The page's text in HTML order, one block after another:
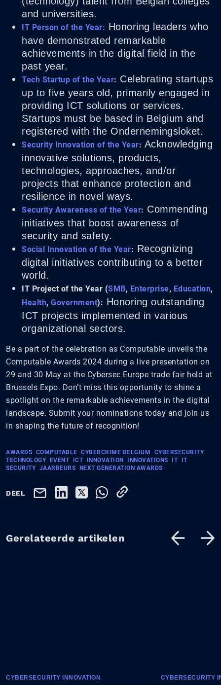
and universities.
IT Person of the Year: Honoring leaders who
have demonstrated remarkable
achievements in the digital field in the
past year.
Tech Startup of the Year: Celebrating startups
up to five years old, primarily engaged in
providing ICT solutions or services.
Startups must be based in Belgium and
registered with the Ondernemingsloket.
Security Innovation of the Year: Acknowledging
innovative solutions, products,
technologies, approaches, and/or
projects that enhance protection and
resilience in novel ways.
Security Awareness of the Year: Commending
initiatives that boost awareness of
security and safety.
Social Innovation of the Year: Recognizing
digital initiatives contributing to a better
world.
IT Project of the Year (SMB, Enterprise, Education,
Health, Government): Honoring outstanding
ICT projects implemented in various
organizational sectors.
Be a part of the celebration as Computable unveils the
Computable Awards 2024 during a live presentation on
29 and 30 May at the Cybersec Europe trade fair held at
Brussels Expo. Don’t miss this opportunity to shine a
spotlight on the remarkable achievements in the digital
landscape. Submit your nominations today and join us
in shaping the future of recognition!
AWARDS COMPUTABLE CYBERCRIME BELGIUM
CYBERSECURITY
TECHNOLOGY EVENT ICT INNOVATION INNOVATIONS IT IT
SECURITY JAARBEURS NEXT GENERATION AWARDS
DEEL
Gerelateerde artikelen
CYBERSECURITY INNOVATION CYBERSECURITY